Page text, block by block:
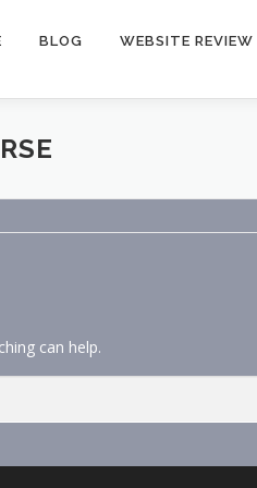
BLOG WEBSITE REVIEW
can help.